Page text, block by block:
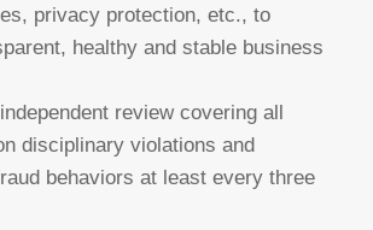
privacy protection, etc., to
healthy and stable business
review covering all
disciplinary violations and
behaviors at least every three